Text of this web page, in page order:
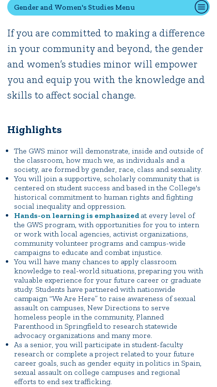
Quick Tools
Campus Directory
Connect2
Employment Opportunities
Portal Español
Gender and Women's Studies Menu
If you are committed to making a difference
in your community and beyond, the gender
and women’s studies minor will empower
you and equip you with the knowledge and
skills to affect social change.
Highlights
The GWS minor will demonstrate, inside and outside of
the classroom, how much we, as individuals and a
society, are formed by gender, race, class and sexuality.
You will join a supportive, scholarly community that is
centered on student success and based in the College's
historical commitment to human rights and fighting
social inequality and oppression.
Hands-on learning is emphasized at every level of
the GWS program, with opportunities for you to intern
or work with local agencies, activist organizations,
community volunteer programs and campus-wide
campaigns to educate and combat injustice.
You will have many chances to apply classroom
knowledge to real-world situations, preparing you with
valuable experience for your future career or graduate
study. Students have partnered with nationwide
campaign “We Are Here” to raise awareness of sexual
assault on campuses, New Directions to serve
homeless people in the community, Planned
Parenthood in Springfield to research statewide
advocacy organizations and many more.
As a senior, you will participate in student-faculty
research or complete a project related to your future
career goals, such as gender equity in politics in Spain,
sexual assault on college campuses and regional
efforts to end sex trafficking.